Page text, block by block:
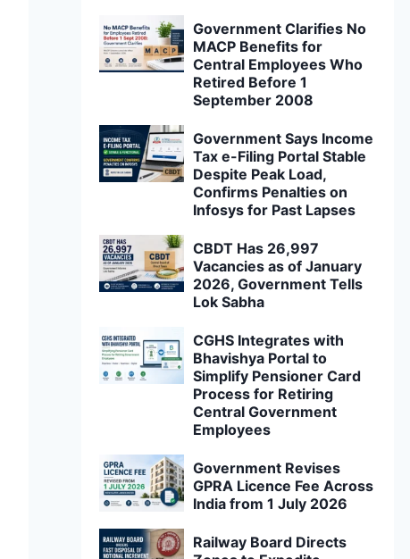
Government Clarifies No
MACP Benefits for
Central Employees Who
Retired Before 1
September 2008
Government Says Income
Tax e-Filing Portal Stable
Despite Peak Load,
Confirms Penalties on
Infosys for Past Lapses
CBDT Has 26,997
Vacancies as of January
2026, Government Tells
Lok Sabha
CGHS Integrates with
Bhavishya Portal to
Simplify Pensioner Card
Process for Retiring
Central Government
Employees
Government Revises
GPRA Licence Fee Across
India from 1 July 2026
Railway Board Directs